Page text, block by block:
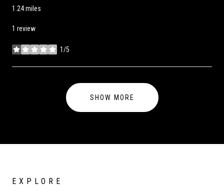
1.24miles
1 review
1/5
stars
SHOW MORE